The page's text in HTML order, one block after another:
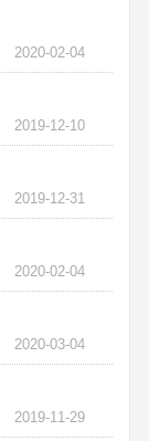
2020-02-04
2019-12-10
2019-12-31
2020-02-04
2020-03-04
2019-11-29